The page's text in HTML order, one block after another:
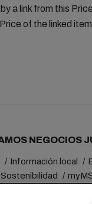
a link from this
of the linked
NEGOCIOS
Información local
Sostenibilidad